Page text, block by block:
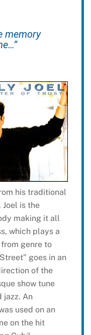
memory
his traditional
is the
making it all
which plays a
genre to
goes in an
of the
show tune
jazz. An
used on an
on the hit